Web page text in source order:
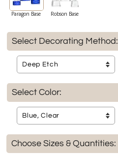
Paragon Base Robson Base
Select Decorating Method:
Select Color:
Choose Sizes & Quantities: